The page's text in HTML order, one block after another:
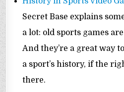
Secret Base explains
a lot: old sports games
And they’re a great way
a sport’s history, if the
there.